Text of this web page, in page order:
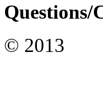
Questions/
© 2013